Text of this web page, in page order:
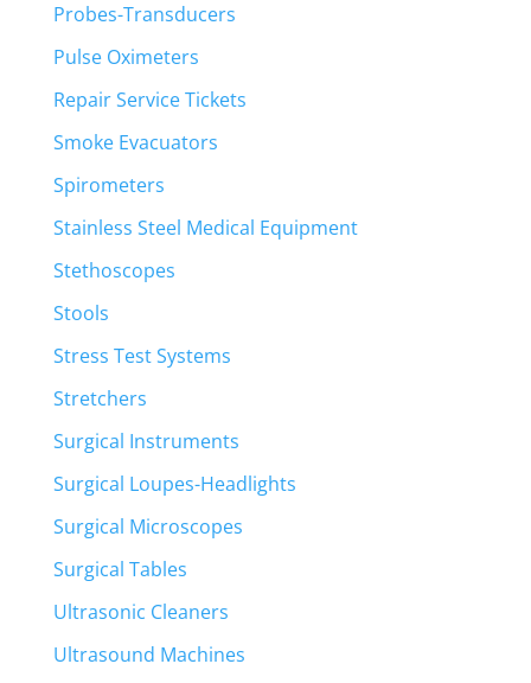
Probes-Transducers
Pulse Oximeters
Repair Service Tickets
Smoke Evacuators
Spirometers
Stainless Steel Medical Equipment
Stethoscopes
Stools
Stress Test Systems
Stretchers
Surgical Instruments
Surgical Loupes-Headlights
Surgical Microscopes
Surgical Tables
Ultrasonic Cleaners
Ultrasound Machines